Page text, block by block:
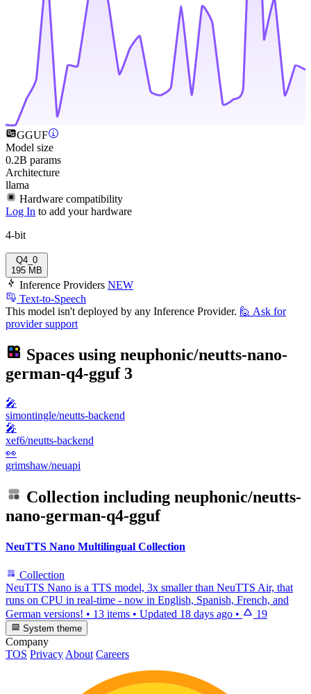
GGUF
Model size
0.2B params
Architecture
llama
Hardware compatibility
Log In to add your hardware
4-bit
Q4_0
195 MB
Inference Providers NEW
Text-to-Speech
This model isn't deployed by any Inference Provider. 🙋 Ask for
provider support
Spaces using neuphonic/neutts-nano-
german-q4-gguf 3
🎤
simontingle/neutts-backend
🎤
xef6/neutts-backend
👀
grimshaw/neuapi
Collection including neuphonic/neutts-
nano-german-q4-gguf
NeuTTS Nano Multilingual Collection
Collection
NeuTTS Nano is a TTS model, 3x smaller than NeuTTS Air, that
runs on CPU in real-time - now in English, Spanish, French, and
German versions! • 13 items • Updated 18 days ago • 19
System theme
Company
TOS Privacy About Careers